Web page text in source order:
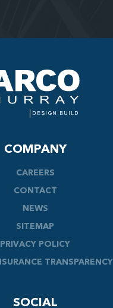
COMPANY
CAREERS
CONTACT
NEWS
SITEMAP
PRIVACY POLICY
TRANSPARENCY
SOCIAL